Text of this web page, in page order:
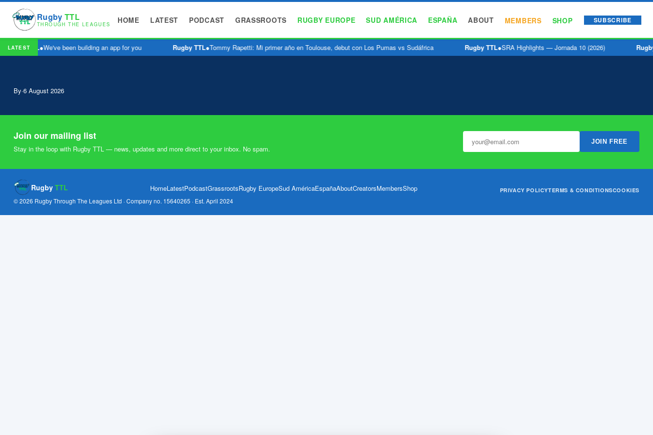
Rugby TTL
THROUGH THE LEAGUES HOME LATEST PODCAST GRASSROOTS RUGBY EUROPE SUD AMÉRICA ESPAÑA ABOUT MEMBERS SHOP SUBSCRIBE
LATEST
Rugby TTL●We've been building an app for you Rugby TTL●Tommy Rapetti: Mi primer año en Toulouse, debut con Los Pumas vs Sudáfrica Rugby TTL●SRA Highlights — Jornada 10 (2026)
By·6 August 2026
Join our mailing list
Stay in the loop with Rugby TTL — news, updates and more direct to your inbox. No spam.
JOIN FREE
Rugby TTL HomeLatestPodcastGrassrootsRugby EuropeSud AméricaEspañaAboutCreatorsMembersShop PRIVACY POLICYTERMS & CONDITIONSCOOKIES
© 2026 Rugby Through The Leagues Ltd · Company no. 15640265 · Est. April 2024